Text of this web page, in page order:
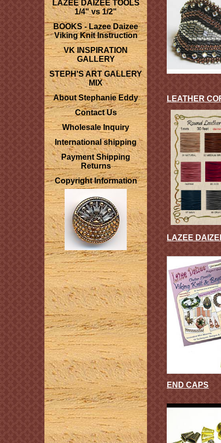
LAZEE DAIZEE TOOLS
1/4" vs 1/2"
BOOKS - Lazee Daizee
Viking Knit Instruction
VK INSPIRATION
GALLERY
STEPH'S ART GALLERY
MIX
About Stephanie Eddy
Contact Us
Wholesale Inquiry
International shipping
Payment Shipping
Returns
Copyright Information
LEATHER
LAZEE
END CAPS